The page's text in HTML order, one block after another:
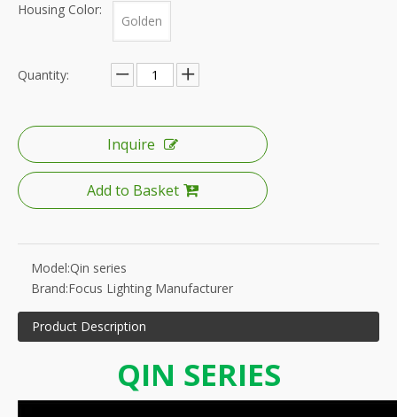
Housing Color:
Golden
Quantity:
Inquire
Add to Basket
Model:Qin series
Brand:Focus Lighting Manufacturer
Product Description
QIN SERIES